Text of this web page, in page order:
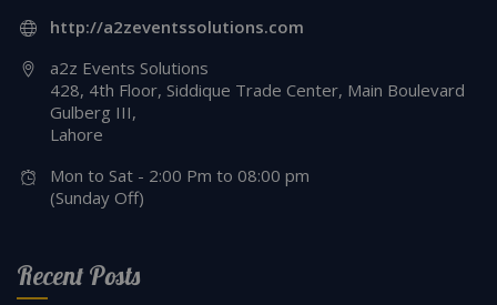
http://a2zeventssolutions.com
a2z Events Solutions
428, 4th Floor, Siddique Trade Center, Main Boulevard
Gulberg III,
Lahore
Mon to Sat - 2:00 Pm to 08:00 pm
(Sunday Off)
Recent Posts